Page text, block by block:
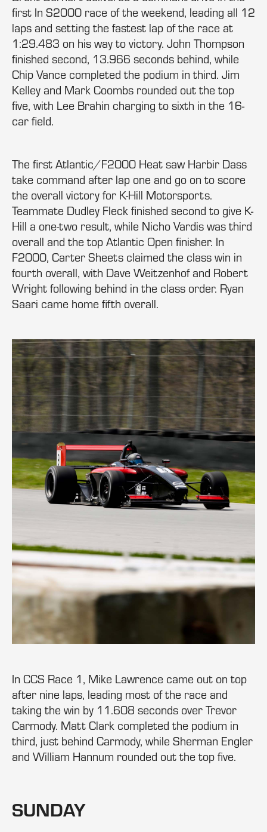
first In S2000 race of the weekend, leading all 12
laps and setting the fastest lap of the race at
1:29.483 on his way to victory. John Thompson
finished second, 13.966 seconds behind, while
Chip Vance completed the podium in third. Jim
Kelley and Mark Coombs rounded out the top
five, with Lee Brahin charging to sixth in the 16-
car field.
The first Atlantic/F2000 Heat saw Harbir Dass
take command after lap one and go on to score
the overall victory for K-Hill Motorsports.
Teammate Dudley Fleck finished second to give K-
Hill a one-two result, while Nicho Vardis was third
overall and the top Atlantic Open finisher. In
F2000, Carter Sheets claimed the class win in
fourth overall, with Dave Weitzenhof and Robert
Wright following behind in the class order. Ryan
Saari came home fifth overall.
In CCS Race 1, Mike Lawrence came out on top
after nine laps, leading most of the race and
taking the win by 11.608 seconds over Trevor
Carmody. Matt Clark completed the podium in
third, just behind Carmody, while Sherman Engler
and William Hannum rounded out the top five.
SUNDAY